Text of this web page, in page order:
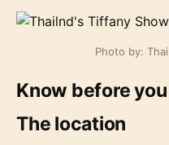
Photo by:
Know before
The location